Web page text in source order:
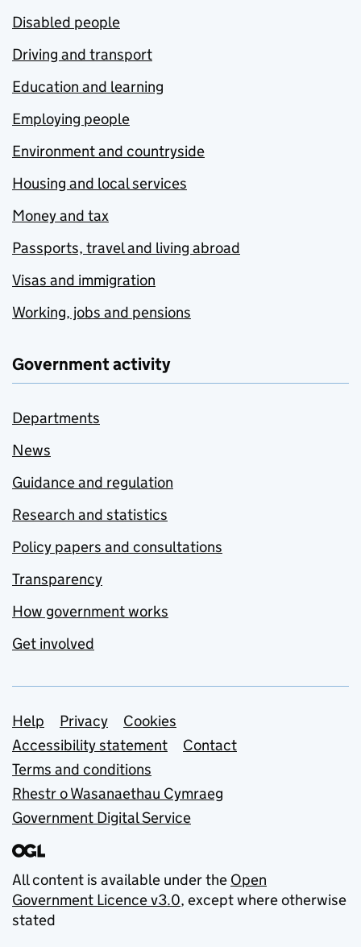
Disabled people
Driving and transport
Education and learning
Employing people
Environment and countryside
Housing and local services
Money and tax
Passports, travel and living abroad
Visas and immigration
Working, jobs and pensions
Government activity
Departments
News
Guidance and regulation
Research and statistics
Policy papers and consultations
Transparency
How government works
Get involved
Support links
Help Privacy
Cookies
Accessibility statement
Contact
Terms and conditions
Rhestr o Wasanaethau Cymraeg
Government Digital Service
All content is available under the Open
Government Licence v3.0, except where otherwise
stated